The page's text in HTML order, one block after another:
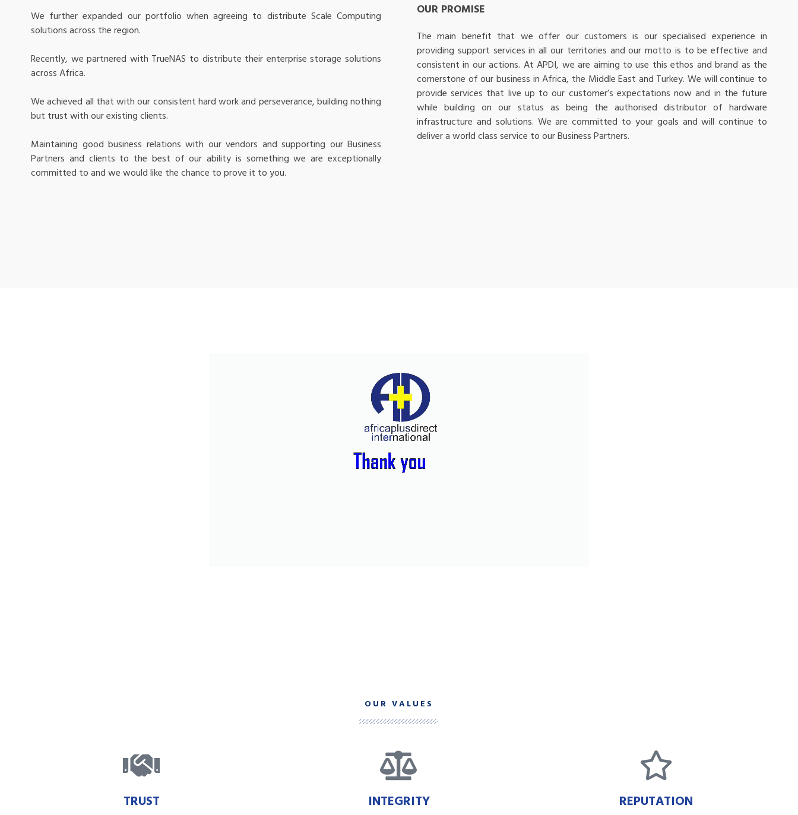
We further expanded our portfolio when agreeing to distribute Scale Computing
solutions across the region.
Recently, we partnered with TrueNAS to distribute their enterprise storage solutions
across Africa.
We achieved all that with our consistent hard work and perseverance, building nothing
but trust with our existing clients.
Maintaining good business relations with our vendors and supporting our Business
Partners and clients to the best of our ability is something we are exceptionally
committed to and we would like the chance to prove it to you.
OUR PROMISE
The main benefit that we offer our customers is our specialised experience in
providing support services in all our territories and our motto is to be effective and
consistent in our actions. At APDI, we are aiming to use this ethos and brand as the
cornerstone of our business in Africa, the Middle East and Turkey. We will continue to
provide services that live up to our customer’s expectations now and in the future
while building on our status as being the authorised distributor of hardware
infrastructure and solutions. We are committed to your goals and will continue to
deliver a world class service to our Business Partners.
OUR VALUES
TRUST INTEGRITY REPUTATION